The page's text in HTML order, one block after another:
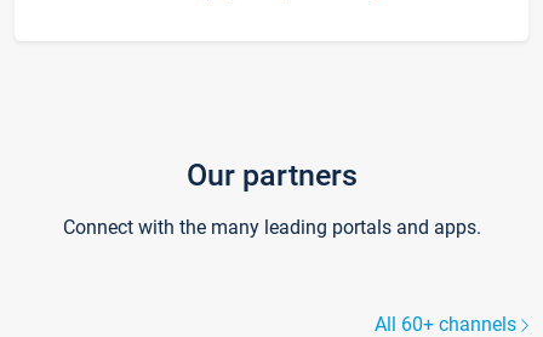
Our partners
Connect with the many leading portals and apps.
All 60+ channels